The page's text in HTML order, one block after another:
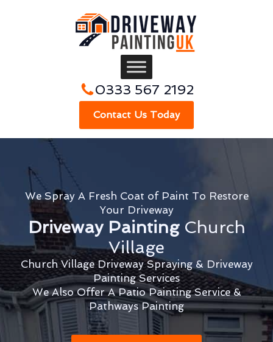
0333 567 2192
Contact Us Today
We Spray A Fresh Coat of Paint To Restore
Your Driveway
Driveway Painting Church
Village
Church Village Driveway Spraying & Driveway
Painting Services
We Also Offer A Patio Painting Service &
Pathways Painting